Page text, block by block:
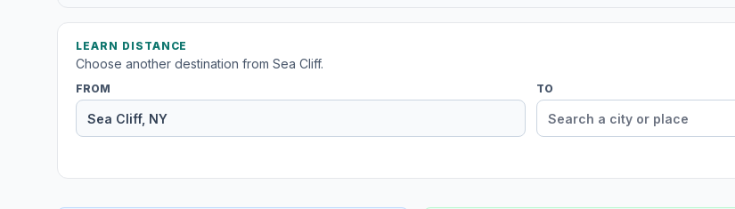
LEARN DISTANCE
Choose another destination from Sea Cliff.
FROM TO